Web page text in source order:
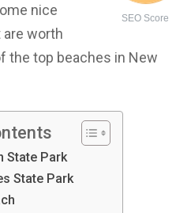
SEO Score
nice
worth
the top beaches in New
State Park
State Park